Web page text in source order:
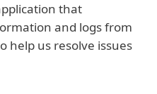
that
and logs from
help us resolve issues